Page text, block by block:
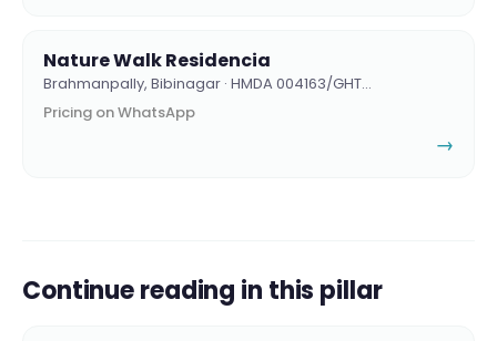
Nature Walk Residencia
Brahmanpally, Bibinagar · HMDA 004163/GHT…
Pricing on WhatsApp
→
Continue reading in this pillar